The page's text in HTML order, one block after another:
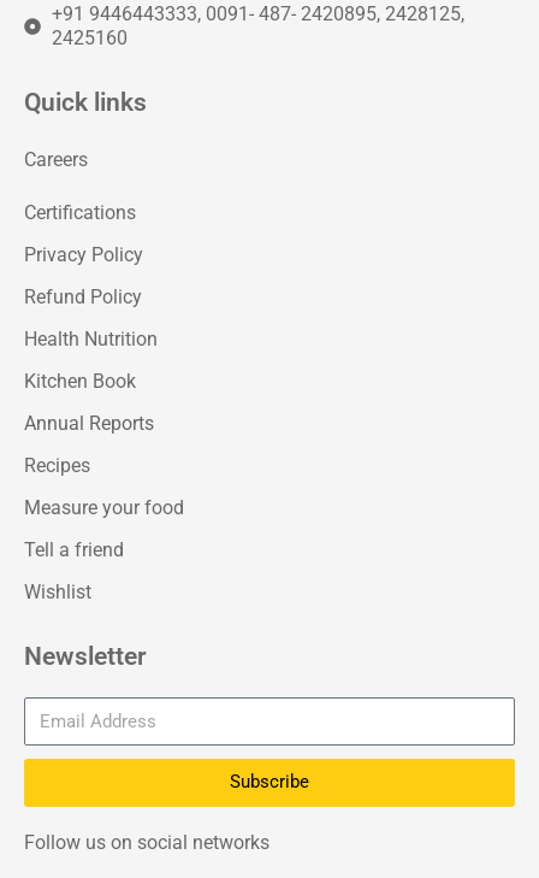
+91 9446443333, 0091- 487- 2420895, 2428125,
2425160
Quick links
Careers
Certifications
Privacy Policy
Refund Policy
Health Nutrition
Kitchen Book
Annual Reports
Recipes
Measure your food
Tell a friend
Wishlist
Newsletter
Subscribe
Follow us on social networks